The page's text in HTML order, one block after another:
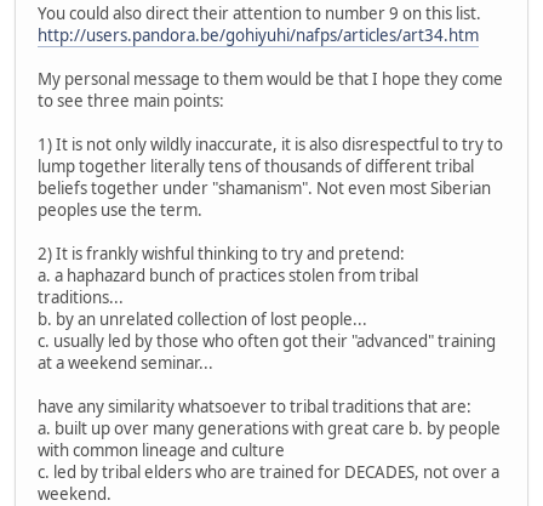
You could also direct their attention to number 9 on this list.
http://users.pandora.be/gohiyuhi/nafps/articles/art34.htm
My personal message to them would be that I hope they come
to see three main points:
1) It is not only wildly inaccurate, it is also disrespectful to try to
lump together literally tens of thousands of different tribal
beliefs together under "shamanism". Not even most Siberian
peoples use the term.
2) It is frankly wishful thinking to try and pretend:
a. a haphazard bunch of practices stolen from tribal
traditions...
b. by an unrelated collection of lost people...
c. usually led by those who often got their "advanced" training
at a weekend seminar...
have any similarity whatsoever to tribal traditions that are:
a. built up over many generations with great care b. by people
with common lineage and culture
c. led by tribal elders who are trained for DECADES, not over a
weekend.